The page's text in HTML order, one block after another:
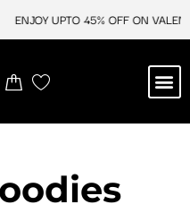
ENJOY UPTO 45% OFF ON